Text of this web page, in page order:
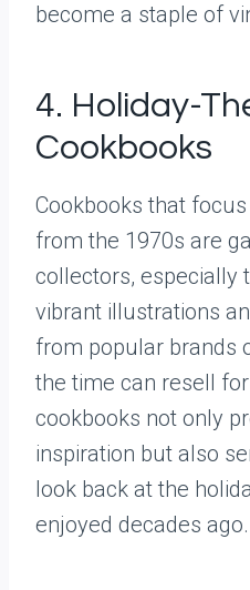
become a staple of
4. Holiday-
Cookbooks
Cookbooks that
from the 1970s are
collectors, especially
vibrant illustrations
from popular brands
the time can resell
cookbooks not only
inspiration but also
look back at the
enjoyed decades ago.